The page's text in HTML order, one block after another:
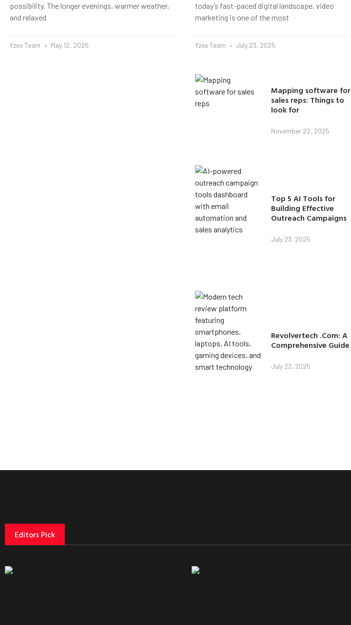
possibility. The longer evenings, warmer weather,
and relaxed
Yzee Team May 12, 2026
today’s fast-paced digital landscape, video
marketing is one of the most
Yzee Team July 23, 2025
Mapping software for
sales reps: Things to
look for
November 22, 2025
Top 5 AI Tools for
Building Effective
Outreach Campaigns
July 23, 2025
Revolvertech .Com: A
Comprehensive Guide
July 23, 2025
Editors Pick